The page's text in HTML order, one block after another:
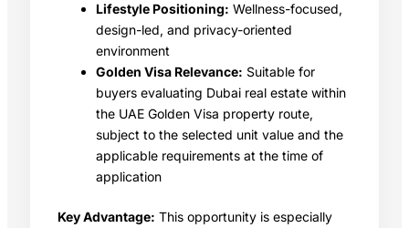
Lifestyle Positioning: Wellness-focused,
design-led, and privacy-oriented
environment
Golden Visa Relevance: Suitable for
buyers evaluating Dubai real estate within
the UAE Golden Visa property route,
subject to the selected unit value and the
applicable requirements at the time of
application
Key Advantage: This opportunity is especially